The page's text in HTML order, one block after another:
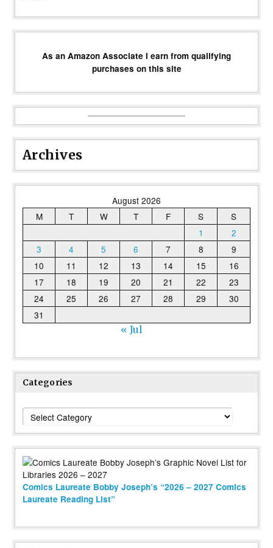
As an Amazon Associate I earn from qualifying
purchases on this site
Archives
August 2026
M
T W T F S
S
1
2
3
4 5 6 7 8
9
10
11 12 13 14 15
16
17
18 19 20 21 22
23
24
25 26 27 28 29
30
31
« Jul
Categories
Categories
Comics Laureate Bobby Joseph’s “2026 – 2027 Comics
Laureate Reading List”